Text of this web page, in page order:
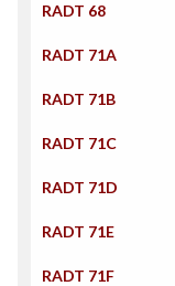
RADT 68
RADT 71A
RADT 71B
RADT 71C
RADT 71D
RADT 71E
RADT 71F